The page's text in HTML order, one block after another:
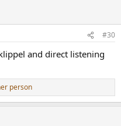
#30
and direct listening
person